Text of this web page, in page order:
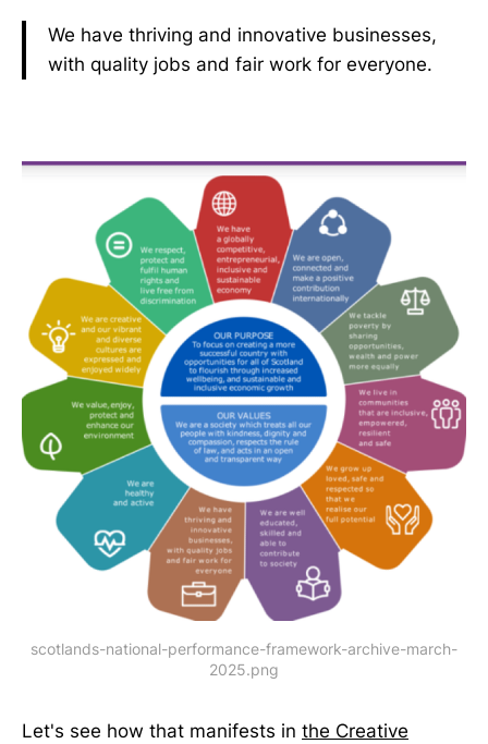
We have thriving and innovative businesses,
with quality jobs and fair work for everyone.
scotlands-national-performance-framework-archive-march-
2025.png
Let's see how that manifests in the Creative